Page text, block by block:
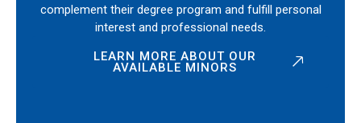
complement their degree program and fulfill personal
interest and professional needs.
LEARN MORE ABOUT OUR
AVAILABLE MINORS